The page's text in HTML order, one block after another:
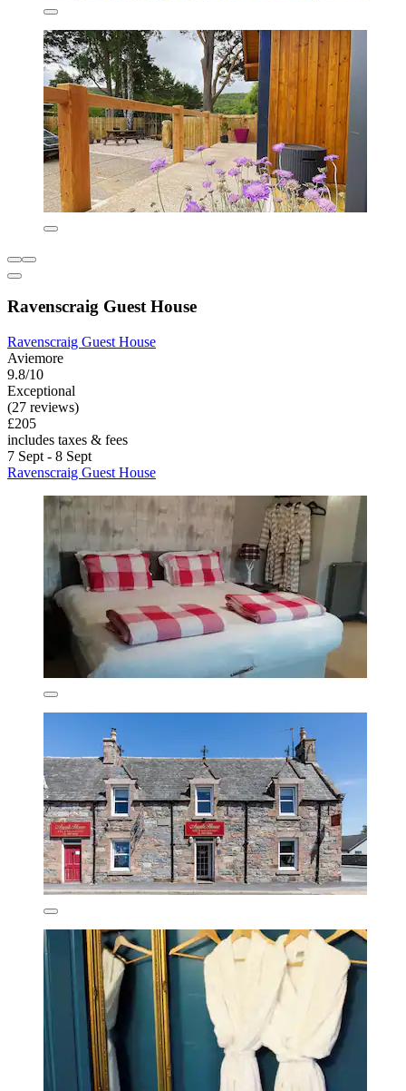
Ravenscraig Guest House
Ravenscraig Guest House
Aviemore
9.8/10
Exceptional
(27 reviews)
£205
includes taxes & fees
7 Sept - 8 Sept
Ravenscraig Guest House